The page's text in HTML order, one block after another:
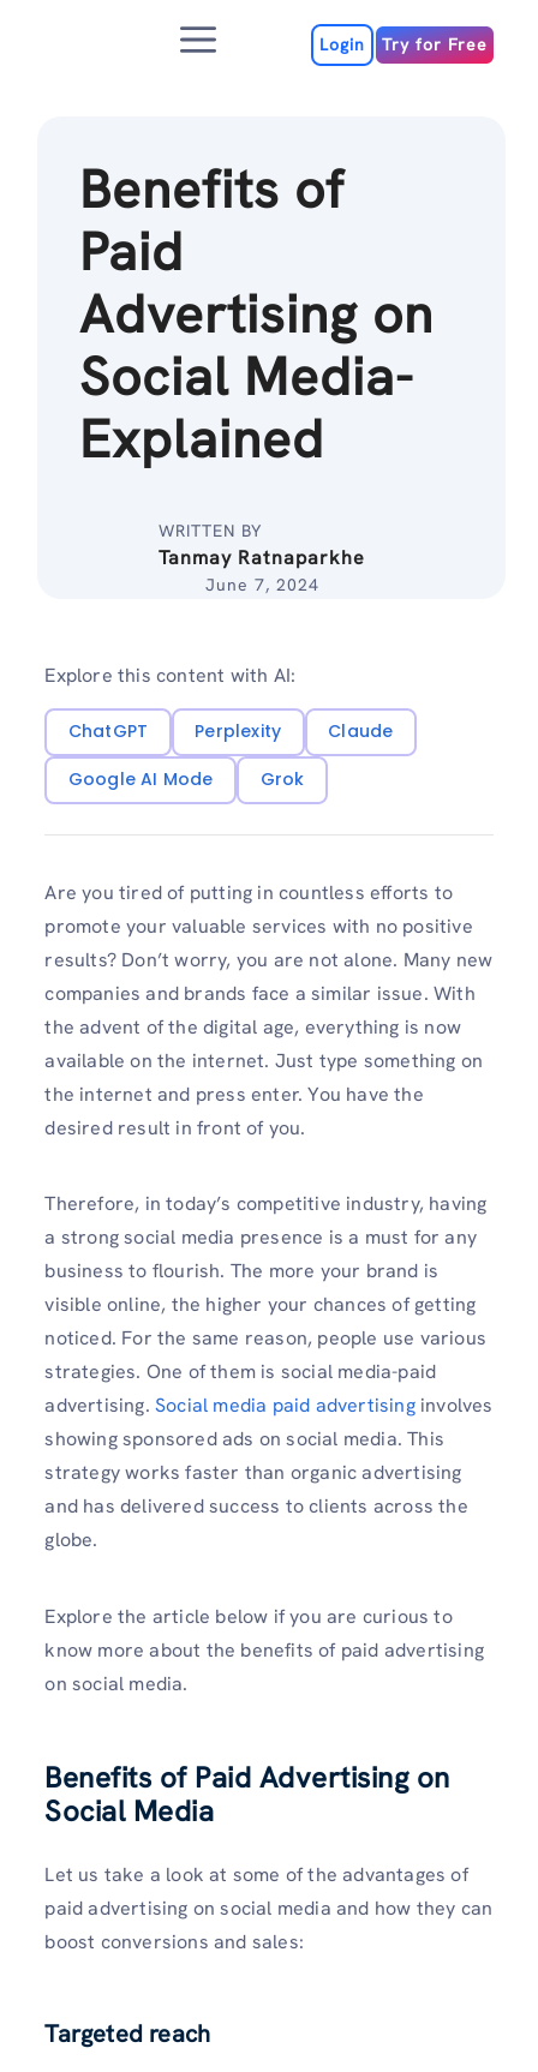
Menu Login Try for Free
Benefits of
Paid
Advertising on
Social Media-
Explained
WRITTEN BY
Tanmay Ratnaparkhe
June 7, 2024
Explore this content with AI:
ChatGPT Perplexity
Claude
Google AI Mode
Grok
Are you tired of putting in countless efforts to
promote your valuable services with no positive
results? Don’t worry, you are not alone. Many new
companies and brands face a similar issue. With
the advent of the digital age, everything is now
available on the internet. Just type something on
the internet and press enter. You have the
desired result in front of you.
Therefore, in today’s competitive industry, having
a strong social media presence is a must for any
business to flourish. The more your brand is
visible online, the higher your chances of getting
noticed. For the same reason, people use various
strategies. One of them is social media-paid
advertising. Social media paid advertisinginvolves
showing sponsored ads on social media. This
strategy works faster than organic advertising
and has delivered success to clients across the
globe.
Explore the article below if you are curious to
know more about the benefits of paid advertising
on social media.
Benefits of Paid Advertising on
Social Media
Let us take a look at some of the advantages of
paid advertising on social media and how they can
boost conversions and sales:
Targeted reach